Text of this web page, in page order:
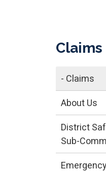
Claims
- Claims
About Us
District
Sub-